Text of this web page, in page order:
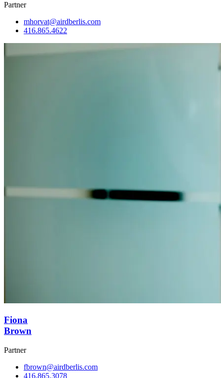
Partner
mhorvat@airdberlis.com
416.865.4622
Fiona
Brown
Partner
fbrown@airdberlis.com
416.865.3078